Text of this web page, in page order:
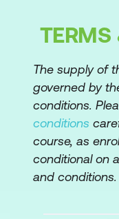
Basics of
The bias-
From trees
overfitting
TERMS
The supply of
governed by
conditions.
conditions
course, as
conditional on
and conditions.